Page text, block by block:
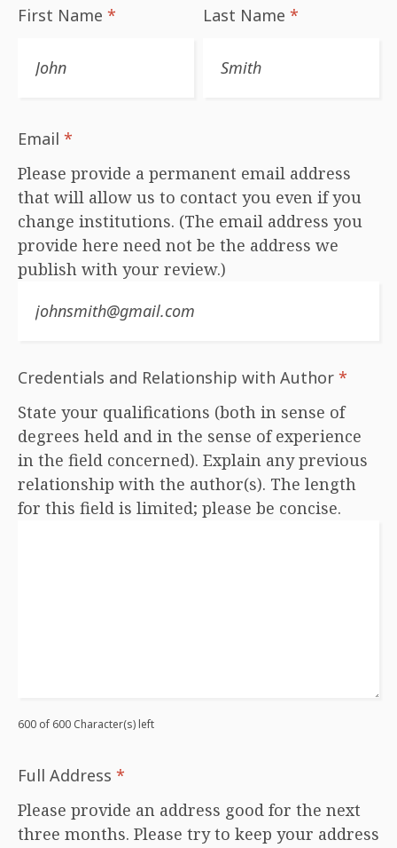
First Name * Last Name*
Email *
Please provide a permanent email address
that will allow us to contact you even if you
change institutions. (The email address you
provide here need not be the address we
publish with your review.)
Credentials and Relationship with Author *
State your qualifications (both in sense of
degrees held and in the sense of experience
in the field concerned). Explain any previous
relationship with the author(s). The length
for this field is limited; please be concise.
600 of 600 Character(s) left
Full Address *
Please provide an address good for the next
three months. Please try to keep your address